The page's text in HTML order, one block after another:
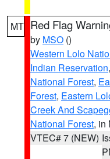
MT Red Flag
by MSO ()
Western Lolo
Indian Reservation,
National Forest,
Forest, Eastern
Creek And
National Forest, in
VTEC# 7 (NEW)